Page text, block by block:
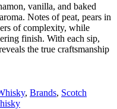
vanilla, and baked
Notes of peat, pears in
of complexity, while
finish. With each sip,
the true craftsmanship
, Brands, Scotch